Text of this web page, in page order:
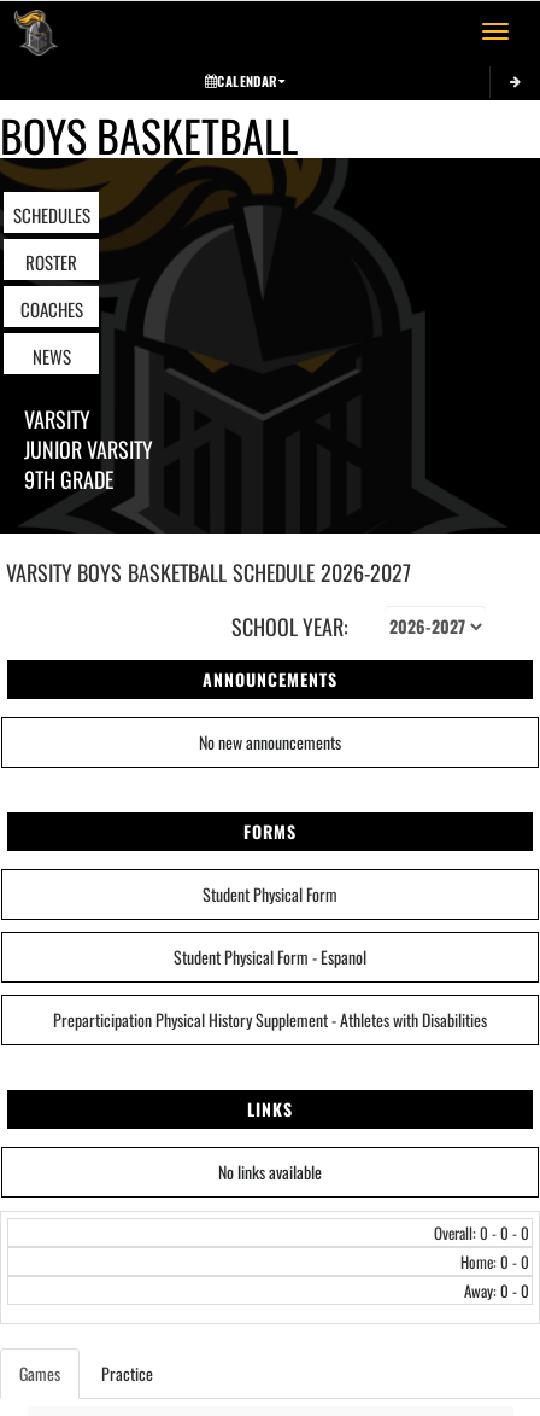
Toggle
CALENDAR
BOYS BASKETBALL
SCHEDULES
ROSTER
COACHES
NEWS
VARSITY
JUNIOR VARSITY
9TH GRADE
VARSITY BOYS BASKETBALLSCHEDULE2026-2027
SCHOOL YEAR:
ANNOUNCEMENTS
No new announcements
FORMS
Student Physical Form
Student Physical Form - Espanol
Preparticipation Physical History Supplement - Athletes with Disabilities
LINKS
No links available
Overall: 0 - 0 - 0
Home: 0 - 0
Away: 0 - 0
Games Practice